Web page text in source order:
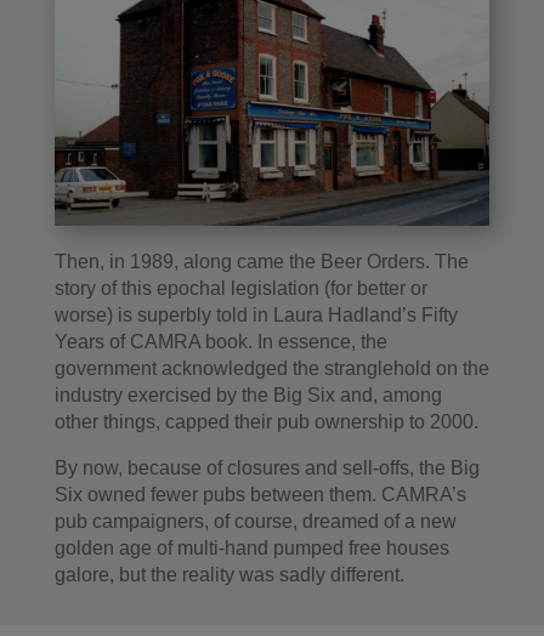
Then, in 1989, along came the Beer Orders. The
story of this epochal legislation (for better or
worse) is superbly told in Laura Hadland’s Fifty
Years of CAMRA book. In essence, the
government acknowledged the stranglehold on the
industry exercised by the Big Six and, among
other things, capped their pub ownership to 2000.
By now, because of closures and sell-offs, the Big
Six owned fewer pubs between them. CAMRA’s
pub campaigners, of course, dreamed of a new
golden age of multi-hand pumped free houses
galore, but the reality was sadly different.